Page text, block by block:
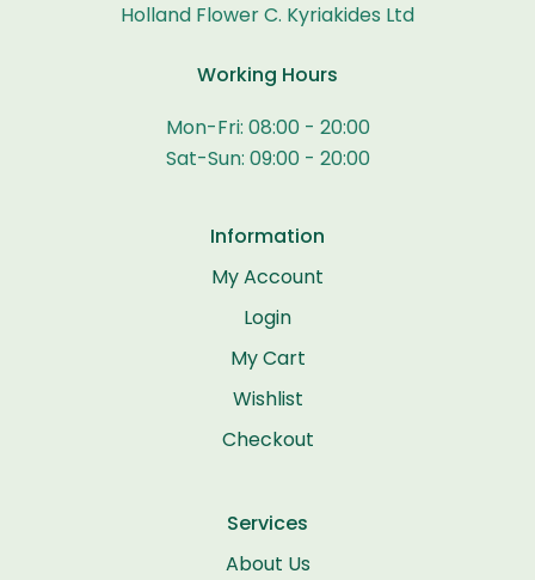
Holland Flower C. Kyriakides Ltd
Working Hours
Mon-Fri: 08:00 - 20:00
Sat-Sun: 09:00 - 20:00
Information
My Account
Login
My Cart
Wishlist
Checkout
Services
About Us